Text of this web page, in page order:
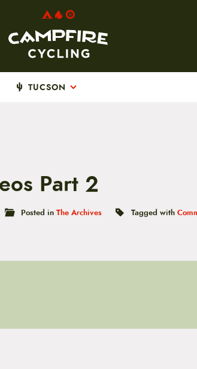
TUCSON
Part 2
Posted inThe Archives Tagged with